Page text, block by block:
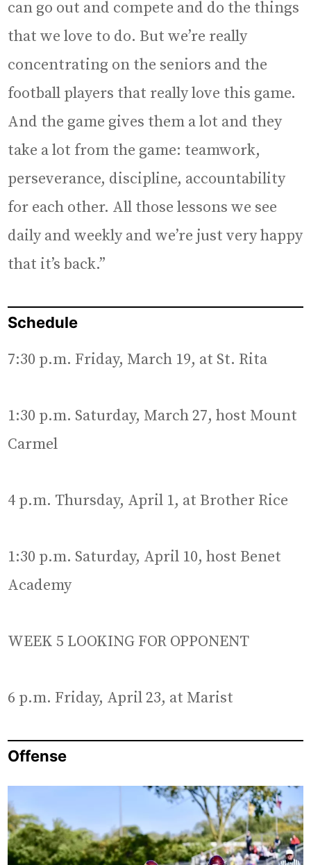
can go out and compete and do the things
that we love to do. But we’re really
concentrating on the seniors and the
football players that really love this game.
And the game gives them a lot and they
take a lot from the game: teamwork,
perseverance, discipline, accountability
for each other. All those lessons we see
daily and weekly and we’re just very happy
that it’s back.”
Schedule
7:30 p.m. Friday, March 19, at St. Rita
1:30 p.m. Saturday, March 27, host Mount
Carmel
4 p.m. Thursday, April 1, at Brother Rice
1:30 p.m. Saturday, April 10, host Benet
Academy
WEEK 5 LOOKING FOR OPPONENT
6 p.m. Friday, April 23, at Marist
Offense